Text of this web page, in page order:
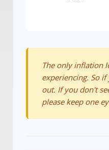
The only inflation
experiencing. So
out. If you don't
please keep one